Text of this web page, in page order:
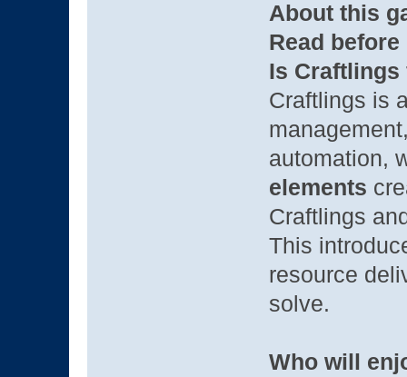
About this
Read
Is Craftlings
Craftlings is
automation,
elements
Craftlings
This
resource
solve.
Who will